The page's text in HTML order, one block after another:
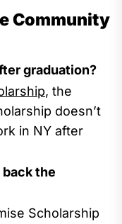
Community
graduation?
, the
doesn’t
in NY after
backthe
Scholarship